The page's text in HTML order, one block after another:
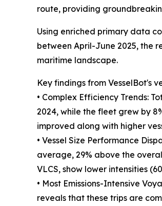
route, providing
Using enriched primary data
between April-June 2025, the
maritime landscape.
Key findings from VesselBot's
• Complex Efficiency Trends:
2024, while the fleet grew by
improved along with higher
• Vessel Size Performance
average, 29% above the
VLCS, show lower intensities
• Most Emissions-Intensive
reveals that these trips are